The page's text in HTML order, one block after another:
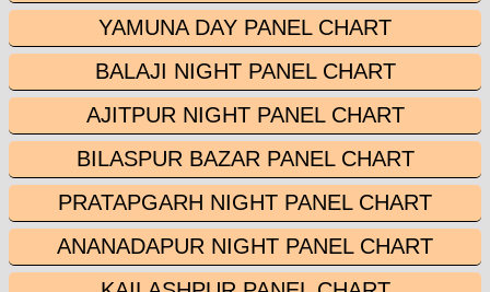
YAMUNA DAY PANEL CHART
BALAJI NIGHT PANEL CHART
AJITPUR NIGHT PANEL CHART
BILASPUR BAZAR PANEL CHART
PRATAPGARH NIGHT PANEL CHART
ANANADAPUR NIGHT PANEL CHART